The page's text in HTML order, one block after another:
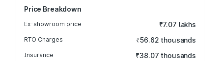
Price Breakdown
Ex-showroom price ₹7.07 lakhs
RTO Charges ₹56.62 thousands
Insurance ₹38.07 thousands